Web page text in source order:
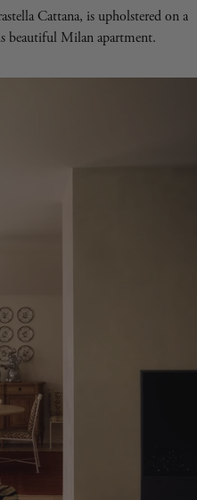
Cattana, is upholstered on a
beautiful Milan apartment.